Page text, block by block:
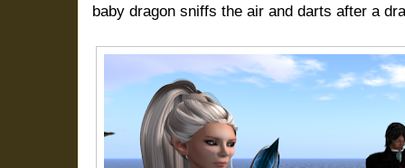
baby dragon sniffs the air and darts after a